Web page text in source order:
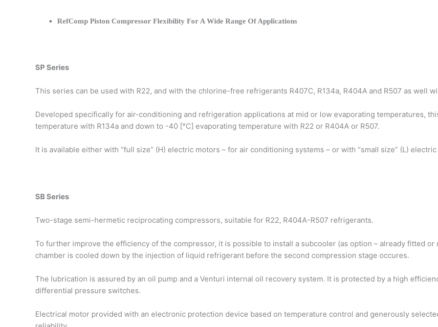
RefComp Piston Compressor Flexibility For A Wide Range Of Applications
SP Series
This series can be used with R22, and with the chlorine-free refrigerants R407C, R134a, R404A and R507 as well
Developed specifically for air-conditioning and refrigeration applications at mid or low evaporating temperatures,
temperature with R134a and down to -40 [°C] evaporating temperature with R22 or R404A or R507.
It is available either with “full size” (H) electric motors – for air conditioning systems – or with “small size” (L)
SB Series
Two-stage semi-hermetic reciprocating compressors, suitable for R22, R404A-R507 refrigerants.
To further improve the efficiency of the compressor, it is possible to install a subcooler (as option – already fitted
chamber is cooled down by the injection of liquid refrigerant before the second compression stage occures.
The lubrication is assured by an oil pump and a Venturi internal oil recovery system. It is protected by a high
differential pressure switches.
Electrical motor provided with an electronic protection device based on temperature control and generously